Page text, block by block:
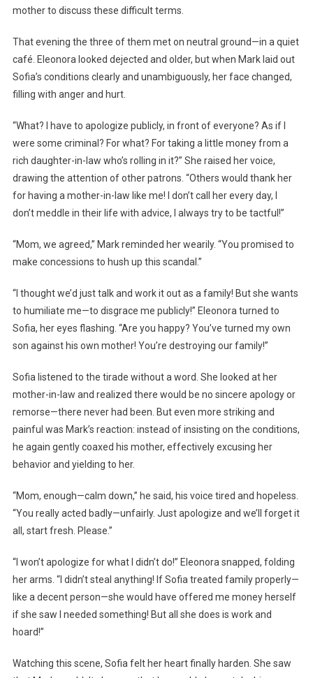
mother to discuss these difficult terms.
That evening the three of them met on neutral ground—in a quiet
café. Eleonora looked dejected and older, but when Mark laid out
Sofia’s conditions clearly and unambiguously, her face changed,
filling with anger and hurt.
“What? I have to apologize publicly, in front of everyone? As if I
were some criminal? For what? For taking a little money from a
rich daughter-in-law who’s rolling in it?” She raised her voice,
drawing the attention of other patrons. “Others would thank her
for having a mother-in-law like me! I don’t call her every day, I
don’t meddle in their life with advice, I always try to be tactful!”
“Mom, we agreed,” Mark reminded her wearily. “You promised to
make concessions to hush up this scandal.”
“I thought we’d just talk and work it out as a family! But she wants
to humiliate me—to disgrace me publicly!” Eleonora turned to
Sofia, her eyes flashing. “Are you happy? You’ve turned my own
son against his own mother! You’re destroying our family!”
Sofia listened to the tirade without a word. She looked at her
mother-in-law and realized there would be no sincere apology or
remorse—there never had been. But even more striking and
painful was Mark’s reaction: instead of insisting on the conditions,
he again gently coaxed his mother, effectively excusing her
behavior and yielding to her.
“Mom, enough—calm down,” he said, his voice tired and hopeless.
“You really acted badly—unfairly. Just apologize and we’ll forget it
all, start fresh. Please.”
“I won’t apologize for what I didn’t do!” Eleonora snapped, folding
her arms. “I didn’t steal anything! If Sofia treated family properly—
like a decent person—she would have offered me money herself
if she saw I needed something! But all she does is work and
hoard!”
Watching this scene, Sofia felt her heart finally harden. She saw